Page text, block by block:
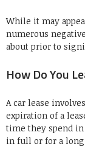
While it may
numerous
about prior to
How Do You
A car lease
expiration of a
time they spend
in full or for a